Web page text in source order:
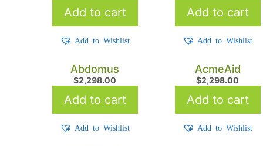
Add to cart
Add to Wishlist
Add to cart
Add to Wishlist
Abdomus
$2,298.00
Add to cart
Add to Wishlist
AcmeAid
$2,298.00
Add to cart
Add to Wishlist